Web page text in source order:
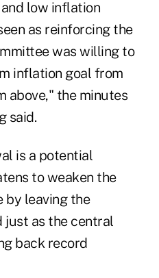
and low inflation
as reinforcing the
was willing to
inflation goal from
above," the minutes
said.
is a potential
to weaken the
by leaving the
just as the central
back record